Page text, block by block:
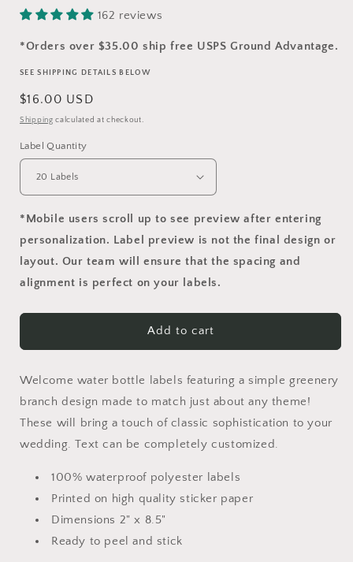
162 reviews
*Orders over $35.00 ship free USPS Ground Advantage.
SEE SHIPPING DETAILS BELOW
Regular
price
$16.00 USD
Shipping calculated at checkout.
Label Quantity
*Mobile users scroll up to see preview after entering
personalization. Label preview is not the final design or
layout. Our team will ensure that the spacing and
alignment is perfect on your labels.
Add to cart
Welcome water bottle labels featuring a simple greenery
branch design made to match just about any theme!
These will bring a touch of classic sophistication to your
wedding. Text can be completely customized.
100% waterproof polyester labels
Printed on high quality sticker paper
Dimensions 2" x 8.5"
Ready to peel and stick